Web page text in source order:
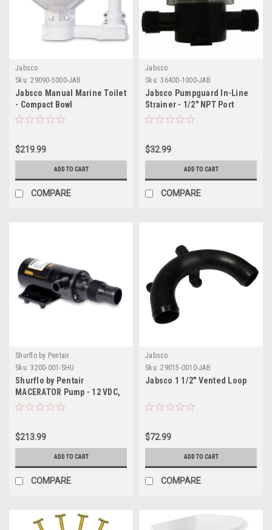
Jabsco
Sku: 29090-5000-JAB
Jabsco Manual Marine Toilet
- Compact Bowl
$219.99
ADD TO CART
COMPARE
Jabsco
Sku: 36400-1000-JAB
Jabsco Pumpguard In-Line
Strainer - 1/2" NPT Port
$32.99
ADD TO CART
COMPARE
Shurflo by Pentair
Sku: 3200-001-SHU
Shurflo by Pentair
MACERATOR Pump - 12 VDC,
13 GPM
$213.99
ADD TO CART
COMPARE
Jabsco
Sku: 29015-0010-JAB
Jabsco 1 1/2" Vented Loop
$72.99
ADD TO CART
COMPARE